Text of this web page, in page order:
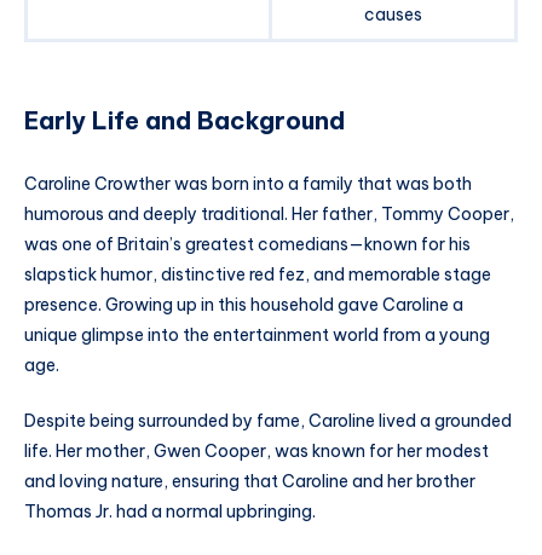
causes
Early Life and Background
Caroline Crowther was born into a family that was both
humorous and deeply traditional. Her father, Tommy Cooper,
was one of Britain’s greatest comedians—known for his
slapstick humor, distinctive red fez, and memorable stage
presence. Growing up in this household gave Caroline a
unique glimpse into the entertainment world from a young
age.
Despite being surrounded by fame, Caroline lived a grounded
life. Her mother, Gwen Cooper, was known for her modest
and loving nature, ensuring that Caroline and her brother
Thomas Jr. had a normal upbringing.